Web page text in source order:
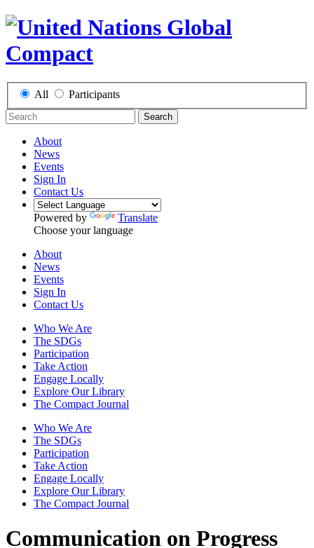
All Participants
Search
About
News
Events
Sign In
Contact Us
Powered by
Translate
Choose your language
About
News
Events
Sign In
Contact Us
Who We Are
The SDGs
Participation
Take Action
Engage Locally
Explore Our Library
The Compact Journal
Who We Are
The SDGs
Participation
Take Action
Engage Locally
Explore Our Library
The Compact Journal
Communication on Progress